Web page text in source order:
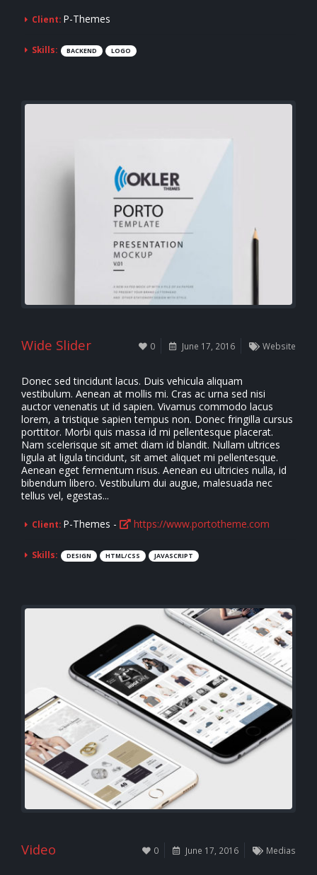
Client: P-Themes
Skills: BACKEND LOGO
0 June 17, 2016 Website
Wide Slider
Donec sed tincidunt lacus. Duis vehicula aliquam
vestibulum. Aenean at mollis mi. Cras ac urna sed nisi
auctor venenatis ut id sapien. Vivamus commodo lacus
lorem, a tristique sapien tempus non. Donec fringilla cursus
porttitor. Morbi quis massa id mi pellentesque placerat.
Nam scelerisque sit amet diam id blandit. Nullam ultrices
ligula at ligula tincidunt, sit amet aliquet mi pellentesque.
Aenean eget fermentum risus. Aenean eu ultricies nulla, id
bibendum libero. Vestibulum dui augue, malesuada nec
tellus vel, egestas...
Client: P-Themes - https://www.portotheme.com
Skills: DESIGN HTML/CSS JAVASCRIPT
0 June 17, 2016 Medias
Video